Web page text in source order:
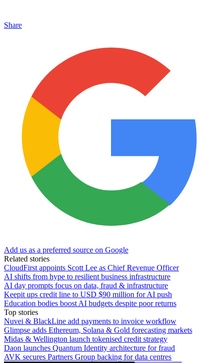
Share
Add us as a preferred source on Google
Related stories
CloudFirst appoints Scott Lee as Chief Revenue Officer
AI shifts from hype to resilient business infrastructure
AI day prompts focus on data, fraud & infrastructure
Keepit ups credit line to USD $90 million for AI push
Education bodies boost AI budgets despite poor returns
Top stories
Nuvei & BlackLine add payments to invoice workflow
Glimpse adds Ethereum, Solana & Gold forecasting markets
Midas & Wellington launch tokenised credit strategy
Daon launches Quantum Identity architecture for fraud
AVK secures Partners Group backing for data centres